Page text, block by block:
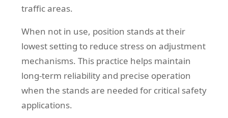
traffic areas.
When not in use, position stands at their
lowest setting to reduce stress on adjustment
mechanisms. This practice helps maintain
long-term reliability and precise operation
when the stands are needed for critical safety
applications.